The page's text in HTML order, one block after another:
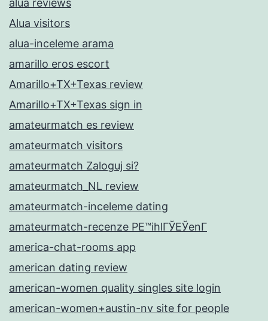
alua reviews
Alua visitors
alua-inceleme arama
amarillo eros escort
Amarillo+TX+Texas review
Amarillo+TX+Texas sign in
amateurmatch es review
amateurmatch visitors
amateurmatch Zaloguj si?
amateurmatch_NL review
amateurmatch-inceleme dating
amateurmatch-recenze PЕ™ihlГЎЕЎenГ­
america-chat-rooms app
american dating review
american-women quality singles site login
american-women+austin-nv site for people